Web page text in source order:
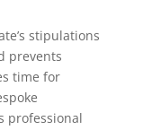
stipulations
prevents
time for
professional